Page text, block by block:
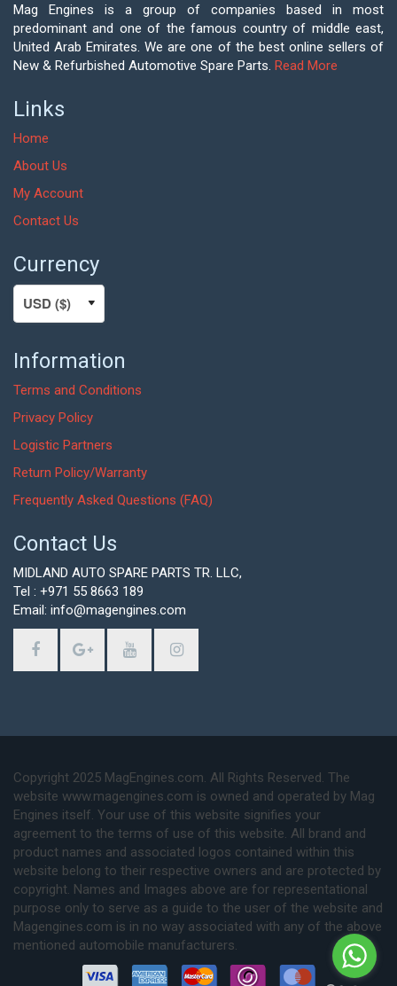
Mag Engines is a group of companies based in most
predominant and one of the famous country of middle east,
United Arab Emirates. We are one of the best online sellers of
New & Refurbished Automotive Spare Parts. Read More
Links
Home
About Us
My Account
Contact Us
Currency
Information
Terms and Conditions
Privacy Policy
Logistic Partners
Return Policy/Warranty
Frequently Asked Questions (FAQ)
Contact Us
MIDLAND AUTO SPARE PARTS TR. LLC,
Tel : +971 55 8663 189
Email: info@magengines.com
Copyright 2025 MagEngines.com. All Rights Reserved. The
website www.magengines.com is owned and operated by Mag
Engines itself. Your use of this website signifies your
agreement to the terms of use of this website. All brand and
product names and associated logos contained within this
website belong to their respective owners and are protected by
copyright. Names and Images above are for representational
purpose only to serve as a guide to the user of the website and
Magengines.com is in no way associated with any of the above
mentioned automobile manufacturers.